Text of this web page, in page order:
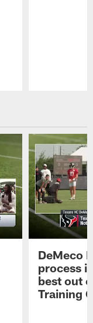
DeMeco
process
best out
Training